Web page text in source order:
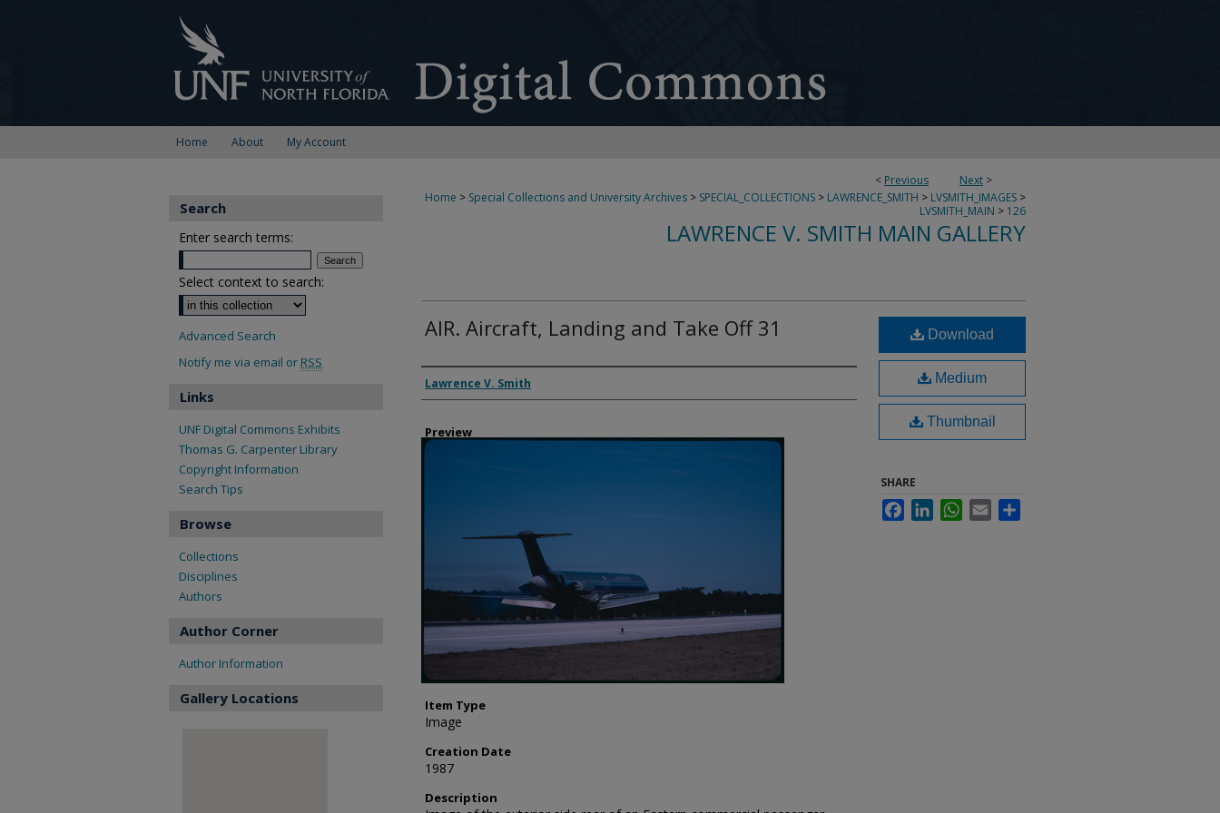
Home About My Account
< Previous Next >
Home > Special Collections and University Archives > SPECIAL_COLLECTIONS > LAWRENCE_SMITH > LVSMITH_IMAGES >
LVSMITH_MAIN > 126
LAWRENCE V. SMITH MAIN GALLERY
AIR. Aircraft, Landing and Take Off 31
Creator
Lawrence V. Smith
Preview
Item Type
Image
Creation Date
1987
Description
Download
Medium
Thumbnail
SHARE
FacebookLinkedInWhatsApp
Email
Search
Enter search terms:
Select context to search:
Advanced Search
Notify me via email or RSS
Links
UNF Digital Commons Exhibits
Thomas G. Carpenter Library
Copyright Information
Search Tips
Browse
Collections
Disciplines
Authors
Author Corner
Author Information
Gallery Locations